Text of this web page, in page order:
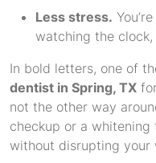
Less stress.
watching the
In bold letters, one of
dentist in Spring, TX
not the other way
checkup or a whitening
without disrupting your